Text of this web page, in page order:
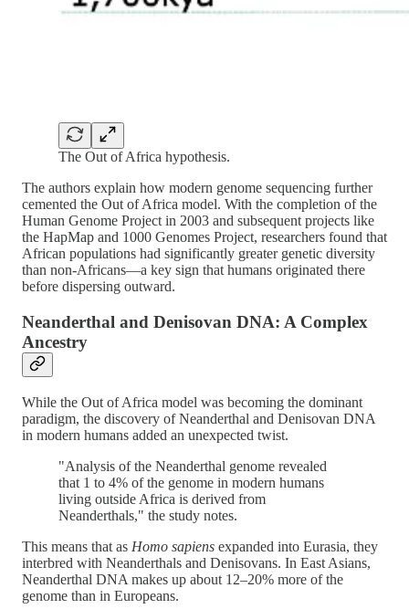
The Out of Africa hypothesis.
The authors explain how modern genome sequencing further
cemented the Out of Africa model. With the completion of the
Human Genome Project in 2003 and subsequent projects like
the HapMap and 1000 Genomes Project, researchers found that
African populations had significantly greater genetic diversity
than non-Africans—a key sign that humans originated there
before dispersing outward​.
Neanderthal and Denisovan DNA: A Complex
Ancestry
While the Out of Africa model was becoming the dominant
paradigm, the discovery of Neanderthal and Denisovan DNA
in modern humans added an unexpected twist.
"Analysis of the Neanderthal genome revealed
that 1 to 4% of the genome in modern humans
living outside Africa is derived from
Neanderthals," the study notes.
This means that as Homo sapiens expanded into Eurasia, they
interbred with Neanderthals and Denisovans. In East Asians,
Neanderthal DNA makes up about 12–20% more of the
genome than in Europeans​.